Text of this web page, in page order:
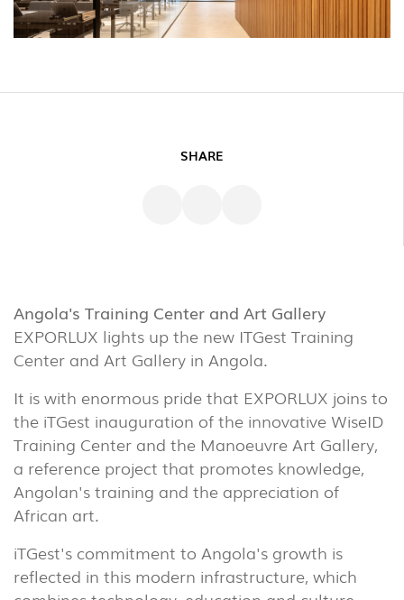
SHARE
Angola's Training Center and Art Gallery
EXPORLUX lights up the new ITGest Training
Center and Art Gallery in Angola.
It is with enormous pride that EXPORLUX joins to
the iTGest inauguration of the innovative WiseID
Training Center and the Manoeuvre Art Gallery,
a reference project that promotes knowledge,
Angolan's training and the appreciation of
African art.
iTGest's commitment to Angola's growth is
reflected in this modern infrastructure, which